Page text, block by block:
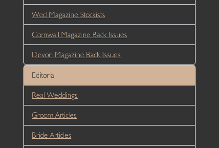
Wed Magazine Stockists
Cornwall Magazine Back Issues
Devon Magazine Back Issues
Editorial
Real Weddings
Groom Articles
Bride Articles